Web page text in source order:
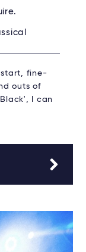
start, fine-
outs of
I can